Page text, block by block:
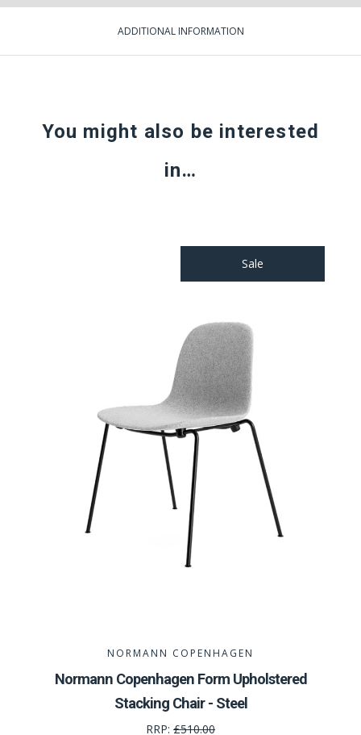
ADDITIONAL INFORMATION
You might also be interested
in…
Sale
NORMANN COPENHAGEN
Normann Copenhagen Form Upholstered
Stacking Chair - Steel
RRP: £510.00